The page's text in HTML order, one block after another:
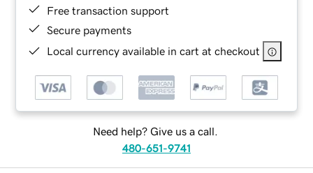
Free transaction support
Secure payments
Local currency available in cart at checkout
Need help? Give us a call.
480-651-9741